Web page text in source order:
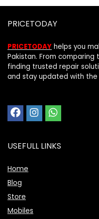
PRICETODAY
PRICETODAY helps you
Pakistan. From
finding trusted repair
and stay updated with
USEFULL LINKS
Home
Blog
Store
Mobiles